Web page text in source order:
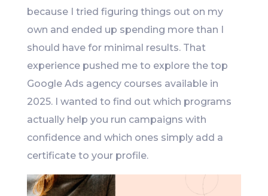
because I tried figuring things out on my
own and ended up spending more than I
should have for minimal results. That
experience pushed me to explore the top
Google Ads agency courses available in
2025. I wanted to find out which programs
actually help you run campaigns with
confidence and which ones simply add a
certificate to your profile.